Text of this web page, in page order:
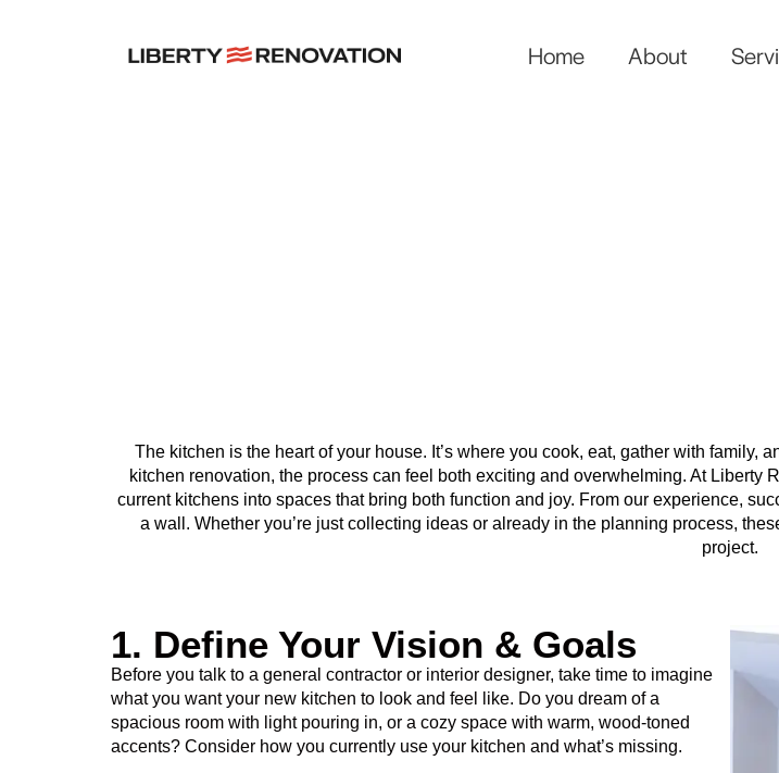
Home About
The kitchen is the heart of your house. It’s where you cook, eat, gather with family,
kitchen renovation, the process can feel both exciting and overwhelming. At Liberty
current kitchens into spaces that bring both function and joy. From our experience,
a wall. Whether you’re just collecting ideas or already in the planning process,
project.
1. Define Your Vision & Goals
Before you talk to a general contractor or interior designer, take time to imagine
what you want your new kitchen to look and feel like. Do you dream of a
spacious room with light pouring in, or a cozy space with warm, wood-toned
accents? Consider how you currently use your kitchen and what’s missing.